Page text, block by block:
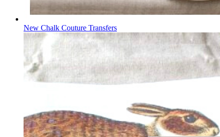
New Chalk Couture Transfers